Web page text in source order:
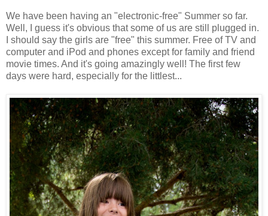
We have been having an "electronic-free" Summer so far.
Well, I guess it's obvious that some of us are still plugged in.
I should say the girls are "free" this summer. Free of TV and
computer and iPod and phones except for family and friend
movie times. And it's going amazingly well! The first few
days were hard, especially for the littlest...